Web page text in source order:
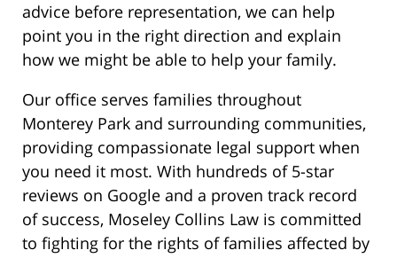
advice before representation, we can help
point you in the right direction and explain
how we might be able to help your family.
Our office serves families throughout
Monterey Park and surrounding communities,
providing compassionate legal support when
you need it most. With hundreds of 5-star
reviews on Google and a proven track record
of success, Moseley Collins Law is committed
to fighting for the rights of families affected by